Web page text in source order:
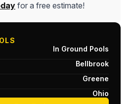
for a free estimate!
In Ground Pools
Bellbrook
Greene
Ohio